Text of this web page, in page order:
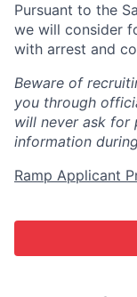
Pursuant to the
we will consider
with arrest and
Beware of
you through
will never ask for
information
Ramp Applicant